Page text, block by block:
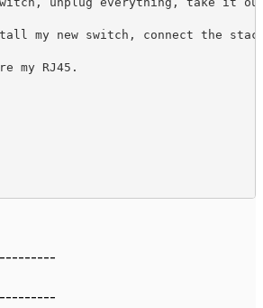
my new switch, connect the
my RJ45.